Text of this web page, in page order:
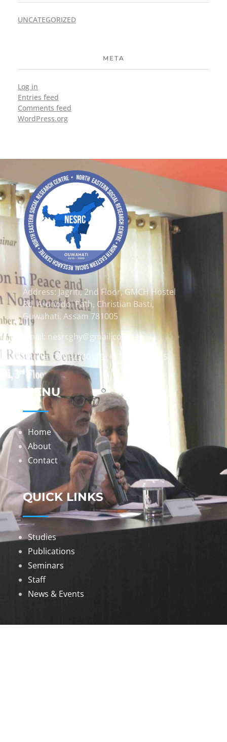
UNCATEGORIZED
META
Log in
Entries feed
Comments feed
WordPress.org
Address: Jagriti, 2nd Floor, GMCH Hostel
Rd, Arunodoi Path, Christian Basti,
Guwahati, Assam 781005
Email: nesrcghy@gmail.com
Phone: 0361-2340179, +918473869715
MENU
Home
About
Contact
QUICK LINKS
Studies
Publications
Seminars
Staff
News & Events